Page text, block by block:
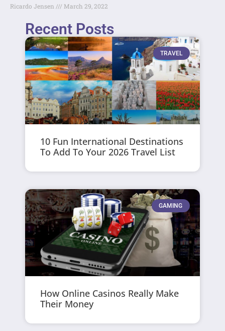
Ricardo Jensen March 29, 2022
Recent Posts
TRAVEL
10 Fun International Destinations
To Add To Your 2026 Travel List
GAMING
How Online Casinos Really Make
Their Money